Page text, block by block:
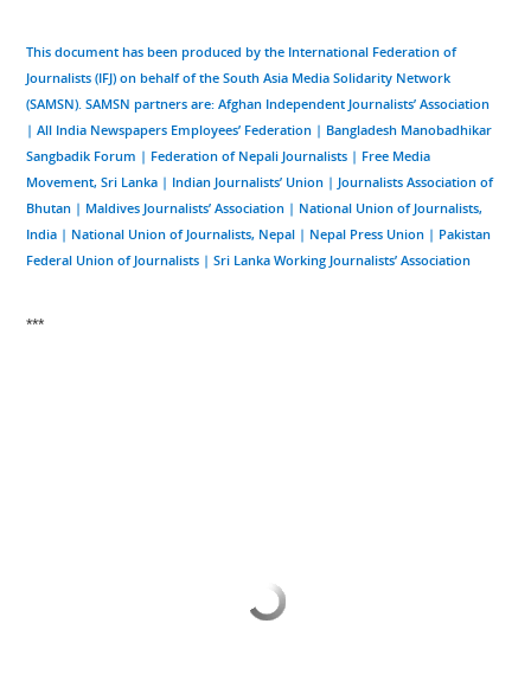
This document has been produced by the International Federation of
Journalists (IFJ) on behalf of the South Asia Media Solidarity Network
(SAMSN). SAMSN partners are: Afghan Independent Journalists’ Association
| All India Newspapers Employees’ Federation | Bangladesh Manobadhikar
Sangbadik Forum | Federation of Nepali Journalists | Free Media
Movement, Sri Lanka | Indian Journalists’ Union | Journalists Association of
Bhutan | Maldives Journalists’ Association | National Union of Journalists,
India | National Union of Journalists, Nepal | Nepal Press Union | Pakistan
Federal Union of Journalists | Sri Lanka Working Journalists’ Association
***